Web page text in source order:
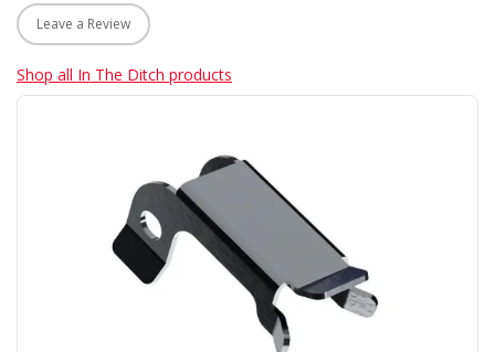
Leave a Review
Shop all In The Ditch products